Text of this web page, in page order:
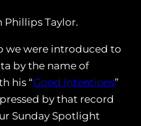
Phillips Taylor.
we were introduced to
by the name of
his “Good Intentions”
by that record
Sunday Spotlight